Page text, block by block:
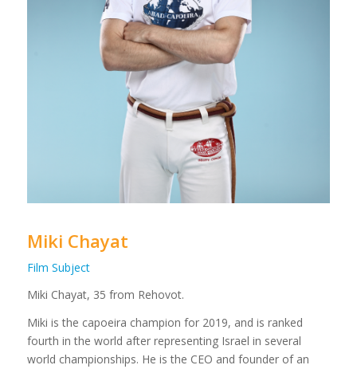
Miki Chayat
Film Subject
Miki Chayat, 35 from Rehovot.
Miki is the capoeira champion for 2019, and is ranked
fourth in the world after representing Israel in several
world championships. He is the CEO and founder of an